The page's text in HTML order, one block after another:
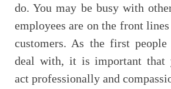
do. You may be busy with
employees are on the front
customers. As the first people
deal with, it is important that
act professionally and